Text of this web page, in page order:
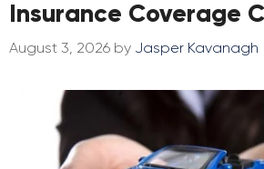
Insurance Coverage
August 3, 2026 by Jasper Kavanagh